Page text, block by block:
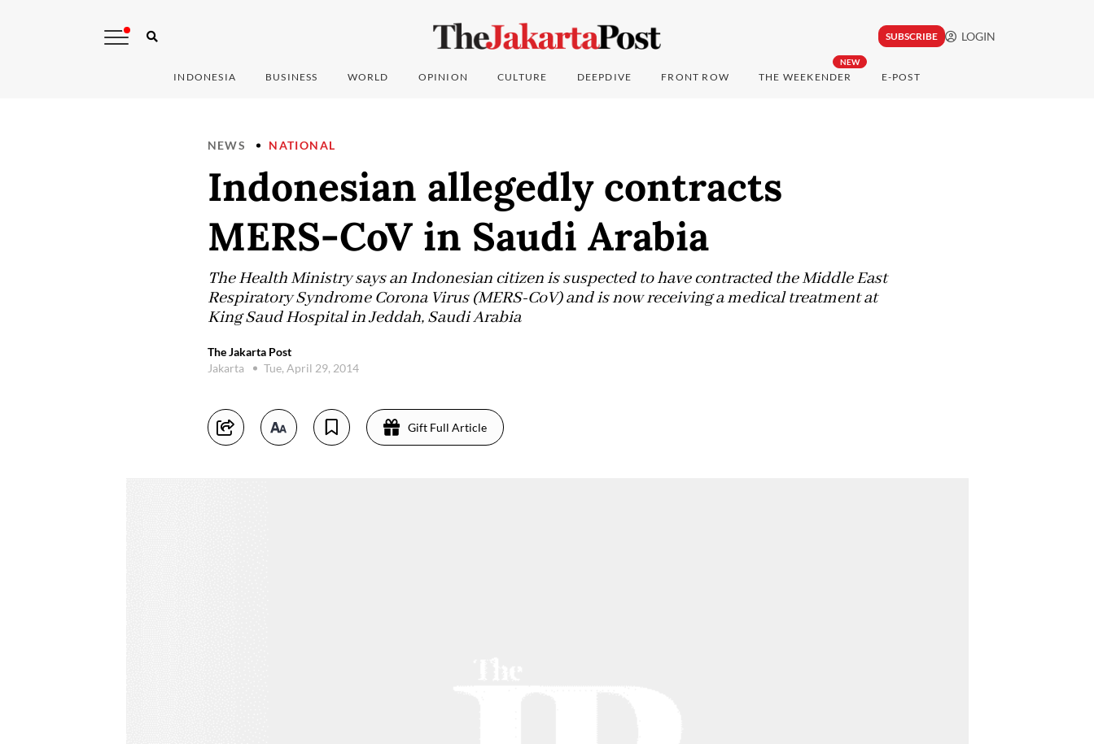
SUBSCRIBE LOGIN
INDONESIA BUSINESS WORLD OPINION CULTURE DEEPDIVE FRONT ROW
NEW
THE WEEKENDER E-POST
NEWS NATIONAL
Indonesian allegedly contracts
MERS-CoV in Saudi Arabia
The Health Ministry says an Indonesian citizen is suspected to have contracted the Middle East
Respiratory Syndrome Corona Virus (MERS-CoV) and is now receiving a medical treatment at
King Saud Hospital in Jeddah, Saudi Arabia
The Jakarta Post
Jakarta
Tue, April 29, 2014
Gift Full Article